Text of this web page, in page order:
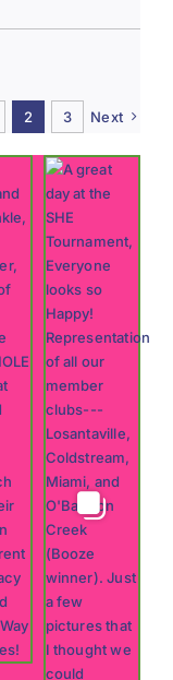
2 3 Next